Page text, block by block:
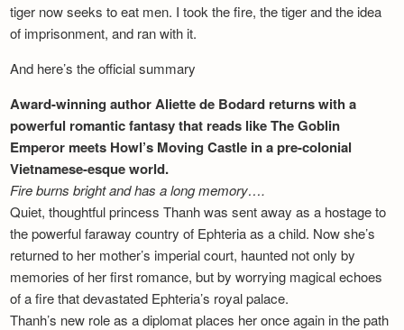
tiger now seeks to eat men. I took the fire, the tiger and the idea
of imprisonment, and ran with it.
And here’s the official summary
Award-winning author Aliette de Bodard returns with a
powerful romantic fantasy that reads like The Goblin
Emperor meets Howl’s Moving Castle in a pre-colonial
Vietnamese-esque world.
Fire burns bright and has a long memory….
Quiet, thoughtful princess Thanh was sent away as a hostage to
the powerful faraway country of Ephteria as a child. Now she’s
returned to her mother’s imperial court, haunted not only by
memories of her first romance, but by worrying magical echoes
of a fire that devastated Ephteria’s royal palace.
Thanh’s new role as a diplomat places her once again in the path